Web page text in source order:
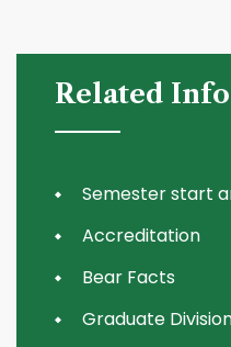
Related
Semester start
Accreditation
Bear Facts
Graduate